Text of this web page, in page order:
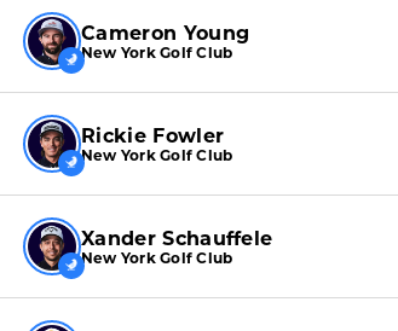
Cameron Young
New York Golf Club
Rickie Fowler
New York Golf Club
Xander Schauffele
New York Golf Club